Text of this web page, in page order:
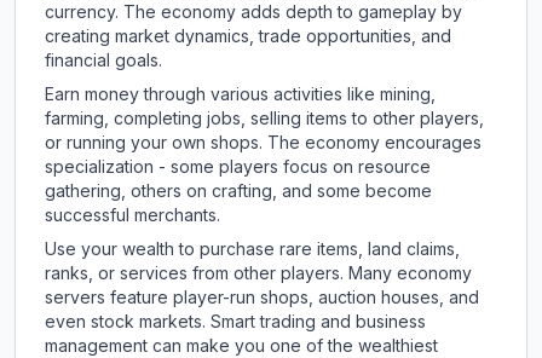
currency. The economy adds depth to gameplay by
creating market dynamics, trade opportunities, and
financial goals.
Earn money through various activities like mining,
farming, completing jobs, selling items to other players,
or running your own shops. The economy encourages
specialization - some players focus on resource
gathering, others on crafting, and some become
successful merchants.
Use your wealth to purchase rare items, land claims,
ranks, or services from other players. Many economy
servers feature player-run shops, auction houses, and
even stock markets. Smart trading and business
management can make you one of the wealthiest